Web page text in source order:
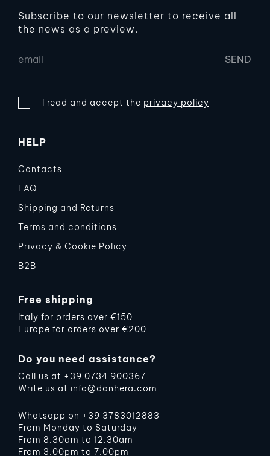
Subscribe to our newsletter to receive all
the news as a preview.
I read and accept the privacy policy
HELP
Contacts
FAQ
Shipping and Returns
Terms and conditions
Privacy & Cookie Policy
B2B
Free shipping
Italy for orders over €150
Europe for orders over €200
Do you need assistance?
Call us at +39 0734 900367
Write us at info@danhera.com
Whatsapp on +39 3783012883
From Monday to Saturday
From 8.30am to 12.30am
From 3.00pm to 7.00pm